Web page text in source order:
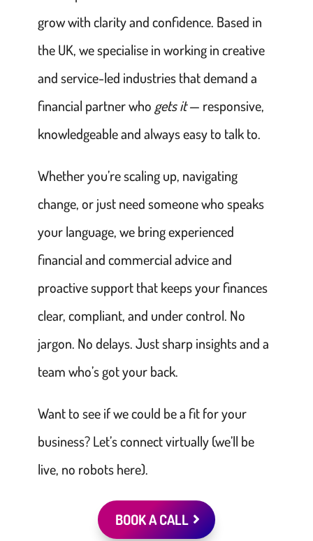
grow with clarity and confidence. Based in
the UK, we specialise in working in creative
and service-led industries that demand a
financial partner who gets it— responsive,
knowledgeable and always easy to talk to.
Whether you’re scaling up, navigating
change, or just need someone who speaks
your language, we bring experienced
financial and commercial advice and
proactive support that keeps your finances
clear, compliant, and under control. No
jargon. No delays. Just sharp insights and a
team who’s got your back.
Want to see if we could be a fit for your
business? Let’s connect virtually (we’ll be
live, no robots here).
BOOK A CALL